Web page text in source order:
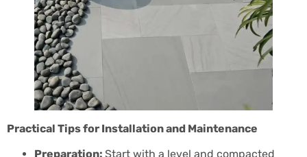
Practical Tips for Installation and Maintenance
Preparation: Start with a level and compacted